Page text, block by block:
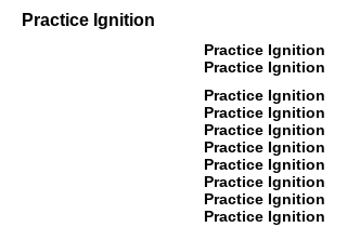
Practice Ignition
Practice Ignition
Practice Ignition
Practice Ignition
Practice Ignition
Practice Ignition
Practice Ignition
Practice Ignition
Practice Ignition
Practice Ignition
Practice Ignition